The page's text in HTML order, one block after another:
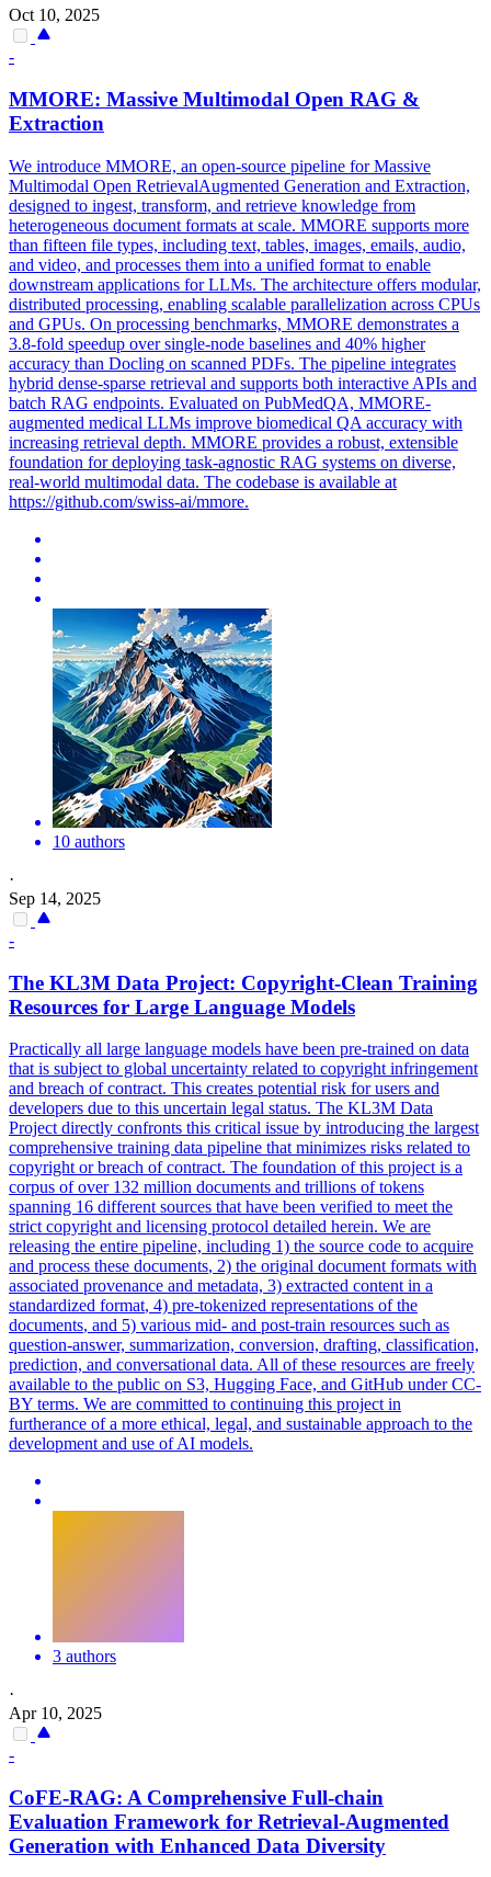
Oct 10, 2025
-
MMORE: Massive Multimodal Open RAG &
Extraction
We introduce MMORE, an open-source pipeline for Massive
Multimodal Open RetrievalAugmented Generation and Extraction,
designed to ingest, transform, and retrieve knowledge from
heterogeneous document formats at scale. MMORE supports more
than fifteen file types, including text, tables, images, emails, audio,
and video, and processes them into a unified format to enable
downstream applications for LLMs. The architecture offers modular,
distributed processing, enabling scalable parallelization across CPUs
and GPUs. On processing benchmarks, MMORE demonstrates a
3.8-fold speedup over single-node baselines and 40% higher
accuracy than Docling on scanned PDFs. The pipeline integrates
hybrid dense-sparse retrieval and supports both interactive APIs and
batch RAG endpoints. Evaluated on PubMedQA, MMORE-
augmented medical LLMs improve biomedical QA accuracy with
increasing retrieval depth. MMORE provides a robust, extensible
foundation for deploying task-agnostic RAG systems on diverse,
real-world multimodal data. The codebase is available at
https://github.com/swiss-ai/mmore.
10 authors
·
Sep 14, 2025
-
The KL3M Data Project: Copyright-Clean Training
Resources for Large Language Models
Practically all large language models have been pre-trained on data
that is subject to global uncertainty related to copyright infringement
and breach of contract. This creates potential risk for users and
developers due to this uncertain legal status. The KL3M Data
Project directly confronts this critical issue by introducing the largest
comprehensive training data pipeline that minimizes risks related to
copyright or breach of contract. The foundation of this project is a
corpus of over 132 million documents and trillions of tokens
spanning 16 different sources that have been verified to meet the
strict copyright and licensing protocol detailed herein. We are
releasing the entire pipeline, including 1) the source code to acquire
and process these documents, 2) the original document formats with
associated provenance and metadata, 3) extracted content in a
standardized format, 4) pre-tokenized representations of the
documents, and 5) various mid- and post-train resources such as
question-answer, summarization, conversion, drafting, classification,
prediction, and conversational data. All of these resources are freely
available to the public on S3, Hugging Face, and GitHub under CC-
BY terms. We are committed to continuing this project in
furtherance of a more ethical, legal, and sustainable approach to the
development and use of AI models.
3 authors
·
Apr 10, 2025
-
CoFE-RAG: A Comprehensive Full-chain
Evaluation Framework for Retrieval-Augmented
Generation with Enhanced Data Diversity